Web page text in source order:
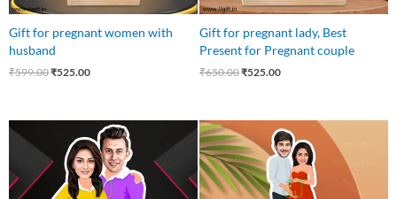
Gift for pregnant women with
husband
₹599.00₹525.00
Gift for pregnant lady, Best
Present for Pregnant couple
₹650.00₹525.00
price
was:
₹645.00.
Current
price
is:
₹525.00.
price
was:
₹645.00.
Current
price
is:
₹499.00.